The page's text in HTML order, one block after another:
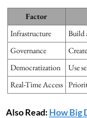
Factor
Infrastructure
Build
Governance
Democratization
Use
Real-Time Access
Also Read: How Big